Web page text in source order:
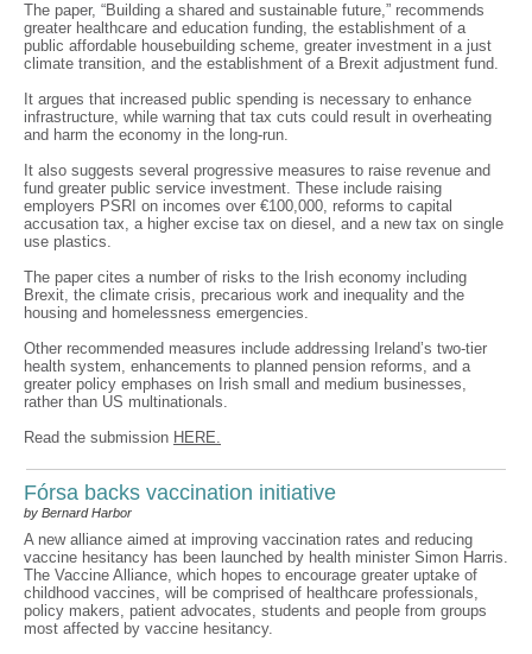
The paper, “Building a shared and sustainable future,” recommends
greater healthcare and education funding, the establishment of a
public affordable housebuilding scheme, greater investment in a just
climate transition, and the establishment of a Brexit adjustment fund.
It argues that increased public spending is necessary to enhance
infrastructure, while warning that tax cuts could result in overheating
and harm the economy in the long-run.
It also suggests several progressive measures to raise revenue and
fund greater public service investment. These include raising
employers PSRI on incomes over €100,000, reforms to capital
accusation tax, a higher excise tax on diesel, and a new tax on single
use plastics.
The paper cites a number of risks to the Irish economy including
Brexit, the climate crisis, precarious work and inequality and the
housing and homelessness emergencies.
Other recommended measures include addressing Ireland’s two-tier
health system, enhancements to planned pension reforms, and a
greater policy emphases on Irish small and medium businesses,
rather than US multinationals.
Read the submission HERE.
Fórsa backs vaccination initiative
by Bernard Harbor
A new alliance aimed at improving vaccination rates and reducing
vaccine hesitancy has been launched by health minister Simon Harris.
The Vaccine Alliance, which hopes to encourage greater uptake of
childhood vaccines, will be comprised of healthcare professionals,
policy makers, patient advocates, students and people from groups
most affected by vaccine hesitancy.